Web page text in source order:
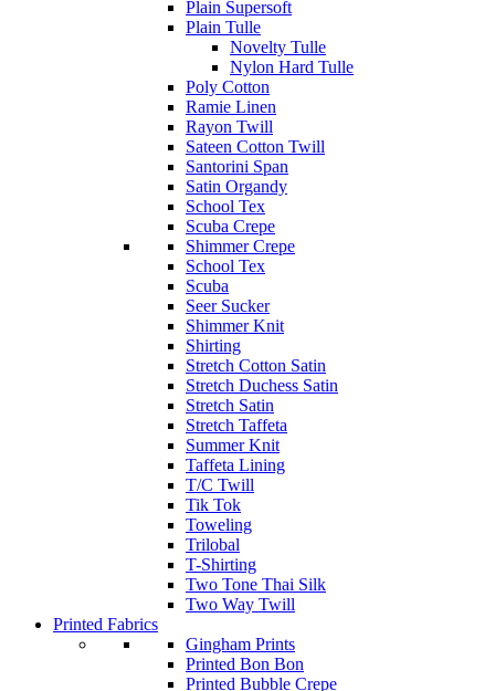
Plain Supersoft
Plain Tulle
Novelty Tulle
Nylon Hard Tulle
Poly Cotton
Ramie Linen
Rayon Twill
Sateen Cotton Twill
Santorini Span
Satin Organdy
School Tex
Scuba Crepe
Shimmer Crepe
School Tex
Scuba
Seer Sucker
Shimmer Knit
Shirting
Stretch Cotton Satin
Stretch Duchess Satin
Stretch Satin
Stretch Taffeta
Summer Knit
Taffeta Lining
T/C Twill
Tik Tok
Toweling
Trilobal
T-Shirting
Two Tone Thai Silk
Two Way Twill
Printed Fabrics
Gingham Prints
Printed Bon Bon
Printed Bubble Crepe